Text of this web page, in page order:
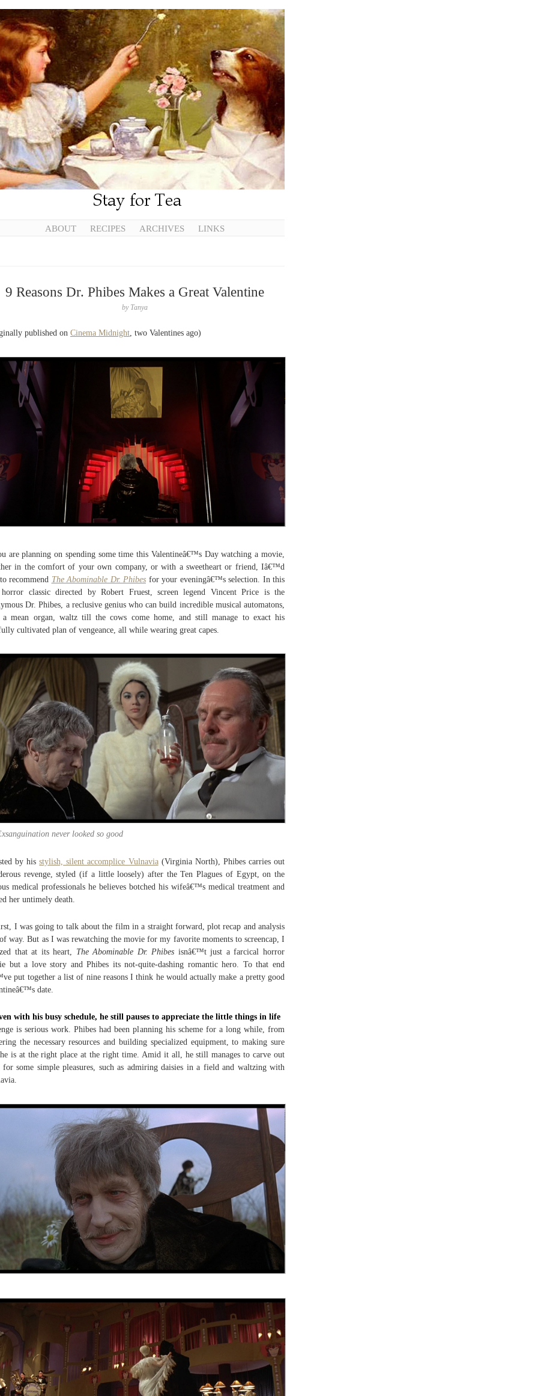
ABOUT RECIPES ARCHIVES LINKS
9 Reasons Dr. Phibes Makes a Great Valentine
by Tanya
published on Cinema Midnight, two Valentines ago)
are planning on spending some time this Valentineâ€™s Day watching a movie,
in the comfort of your own company, or with a sweetheart or friend, Iâ€™d
recommend The Abominable Dr. Phibes for your eveningâ€™s selection. In this
classic directed by Robert Fruest, screen legend Vincent Price is the
Dr. Phibes, a reclusive genius who can build incredible musical automatons,
a mean organ, waltz till the cows come home, and still manage to exact his
cultivated plan of vengeance, all while wearing great capes.
never looked so good
by hisstylish, silent accomplice Vulnavia(Virginia North), Phibes carries out
revenge, styled (if a little loosely) after the Ten Plagues of Egypt, on the
medical professionals he believes botched his wifeâ€™s medical treatment and
her untimely death.
I was going to talk about the film in a straight forward, plot recap and analysis
way. But as I was rewatching the movie for my favorite moments to screencap, I
that at its heart, The Abominable Dr. Phibes isnâ€™t just a farcical horror
but a love story and Phibes its not-quite-dashing romantic hero. To that end
put together a list of nine reasons I think he would actually make a pretty good
date.
with his busy schedule, he still pauses to appreciate the little things in life
is serious work. Phibes had been planning his scheme for a long while, from
the necessary resources and building specialized equipment, to making sure
is at the right place at the right time. Amid it all, he still manages to carve out
for some simple pleasures, such as admiring daisies in a field and waltzing with